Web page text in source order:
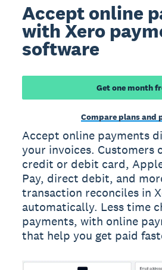
Accept online
with Xero
software
Get one month
Compare plans and
Accept online payments
your invoices. Customers
credit or debit card,
Pay, direct debit, and
transaction reconciles in
automatically. Less time
payments, with online
that help you get paid